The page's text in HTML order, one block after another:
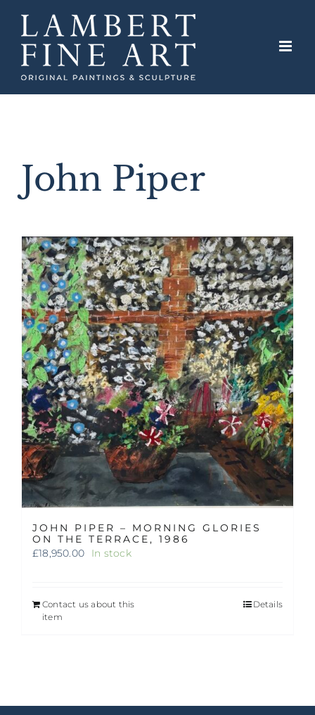
content
John Piper
JOHN PIPER – MORNING GLORIES
ON THE TERRACE, 1986
£18,950.00 In stock
Contact us about this
item
Details